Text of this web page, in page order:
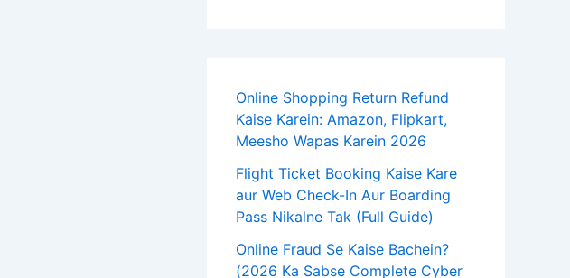
Online Shopping Return Refund
Kaise Karein: Amazon, Flipkart,
Meesho Wapas Karein 2026
Flight Ticket Booking Kaise Kare
aur Web Check-In Aur Boarding
Pass Nikalne Tak (Full Guide)
Online Fraud Se Kaise Bachein?
(2026 Ka Sabse Complete Cyber